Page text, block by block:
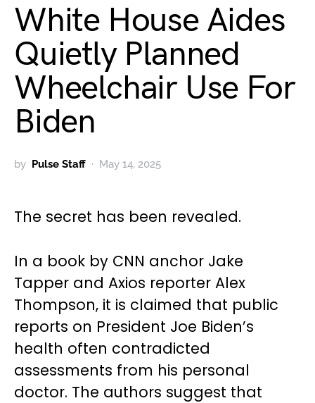
White House Aides
Quietly Planned
Wheelchair Use For
Biden
by Pulse Staff May 14, 2025
The secret has been revealed.
In a book by CNN anchor Jake
Tapper and Axios reporter Alex
Thompson, it is claimed that public
reports on President Joe Biden’s
health often contradicted
assessments from his personal
doctor. The authors suggest that